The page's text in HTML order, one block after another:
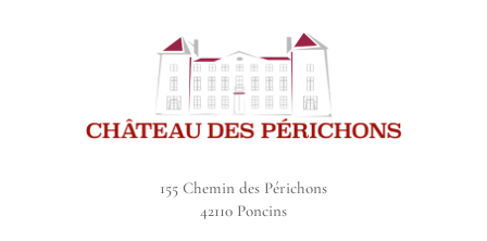
155 Chemin des Périchons
42110 Poncins